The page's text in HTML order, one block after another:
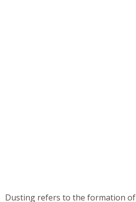
Dusting refers to the formation